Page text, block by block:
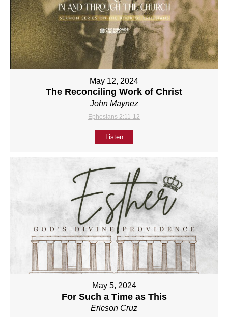
May 12, 2024
The Reconciling Work of Christ
John Maynez
Ephesians 2:11-12
Listen
May 5, 2024
For Such a Time as This
Ericson Cruz